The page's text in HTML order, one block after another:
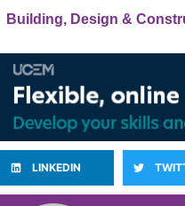
Building, Design &
LINKEDIN